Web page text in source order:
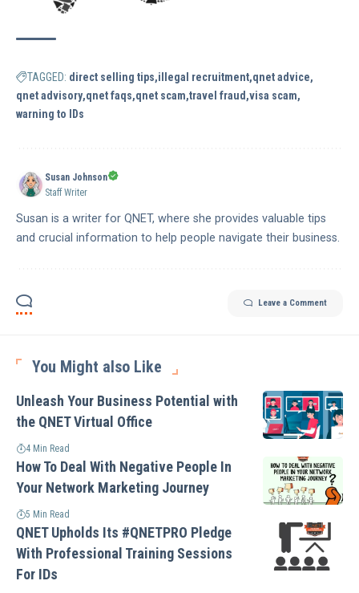
TAGGED: direct selling tips illegal recruitment qnet advice
qnet advisory qnet faqs qnet scam travel fraud visa scam
warning to IDs
Susan Johnson
Staff Writer
Susan is a writer for QNET, where she provides valuable tips
and crucial information to help people navigate their business.
Leave a Comment
You Might also Like
Unleash Your Business Potential with
the QNET Virtual Office
4 Min Read
How To Deal With Negative People In
Your Network Marketing Journey
5 Min Read
QNET Upholds Its #QNETPRO Pledge
With Professional Training Sessions
For IDs